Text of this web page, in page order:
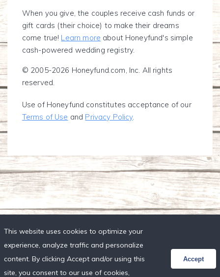
When you give, the couples receive cash funds or
gift cards (their choice) to make their dreams
come true! Learn more about Honeyfund's simple
cash-powered wedding registry.
© 2005-2026 Honeyfund.com, Inc. All rights
reserved.
Use of Honeyfund constitutes acceptance of our
Terms of Use and Privacy Policy.
This website uses cookies to optimize your
experience, analyze traffic and personalize
content. By clicking Accept and/or using this
site, you consent to our use of cookies,
Accept